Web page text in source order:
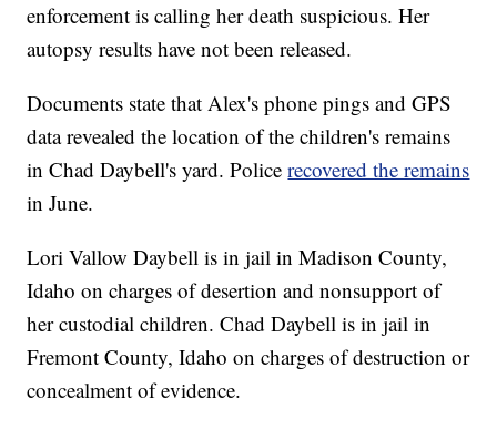
enforcement is calling her death suspicious. Her
autopsy results have not been released.
Documents state that Alex's phone pings and GPS
data revealed the location of the children's remains
in Chad Daybell's yard. Policerecovered the remains
in June.
Lori Vallow Daybell is in jail in Madison County,
Idaho on charges of desertion and nonsupport of
her custodial children. Chad Daybell is in jail in
Fremont County, Idaho on charges of destruction or
concealment of evidence.